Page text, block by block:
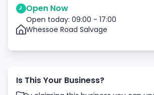
Open Now
Open today: 09:00 - 17:00
Whessoe Road Salvage
Is This Your Business?